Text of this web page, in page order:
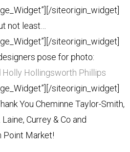
[/siteorigin_widget]
not least…
[/siteorigin_widget]
pose for photo:
Holly Hollingsworth Phillips
[/siteorigin_widget]
You Cheminne Taylor-Smith,
Currey & Co and
Point Market!